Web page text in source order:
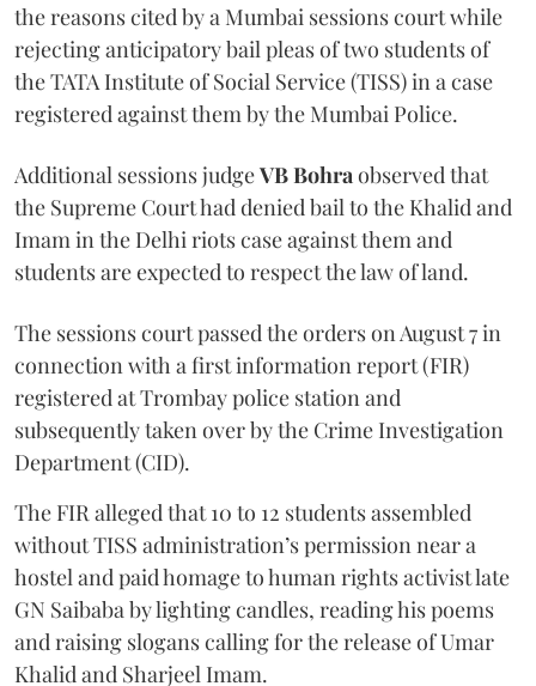
the reasons cited by a Mumbai sessions court while
rejecting anticipatory bail pleas of two students of
the TATA Institute of Social Service (TISS) in a case
registered against them by the Mumbai Police.
Additional sessions judgeVB Bohra observed that
the Supreme Court had denied bail to the Khalid and
Imam in the Delhi riots case against them and
students are expected to respect the law of land.
The sessions court passed the orders on August 7 in
connection with a first information report (FIR)
registered at Trombay police station and
subsequently taken over by the Crime Investigation
Department (CID).
The FIR alleged that 10 to 12 students assembled
without TISS administration’s permission near a
hostel and paid homage to human rights activist late
GN Saibaba by lighting candles, reading his poems
and raising slogans calling for the release of Umar
Khalid and Sharjeel Imam.